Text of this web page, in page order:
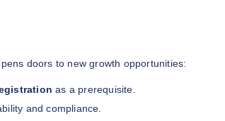
doors to new growth opportunities:
as a prerequisite.
and compliance.